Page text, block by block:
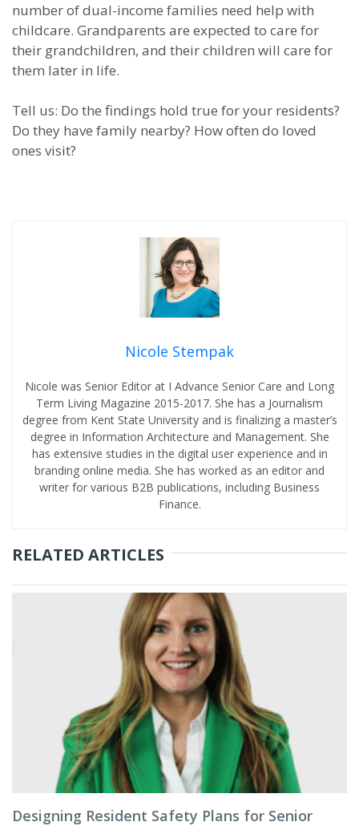
number of dual-income families need help with
childcare. Grandparents are expected to care for
their grandchildren, and their children will care for
them later in life.
Tell us: Do the findings hold true for your residents?
Do they have family nearby? How often do loved
ones visit?
Nicole Stempak
Nicole was Senior Editor at I Advance Senior Care and Long
Term Living Magazine 2015-2017. She has a Journalism
degree from Kent State University and is finalizing a master’s
degree in Information Architecture and Management. She
has extensive studies in the digital user experience and in
branding online media. She has worked as an editor and
writer for various B2B publications, including Business
Finance.
RELATED ARTICLES
Designing Resident Safety Plans for Senior